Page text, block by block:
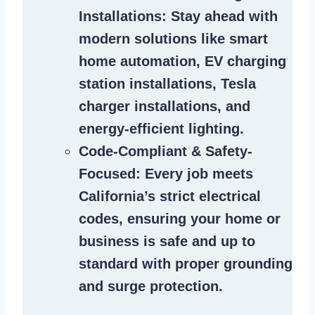
Installations: Stay ahead with
modern solutions like smart
home automation, EV charging
station installations, Tesla
charger installations, and
energy-efficient lighting.
Code-Compliant & Safety-
Focused : Every job meets
California’s strict electrical
codes, ensuring your home or
business is safe and up to
standard with proper grounding
and surge protection.